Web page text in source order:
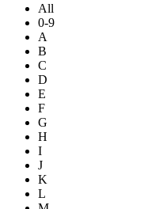
All
0-9
A
B
C
D
E
F
G
H
I
J
K
L